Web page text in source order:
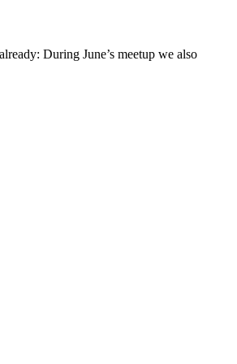
During June’s meetup we also